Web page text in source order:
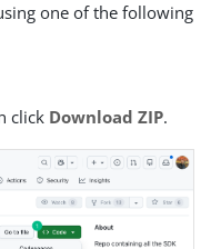
one of the following
click Download ZIP.